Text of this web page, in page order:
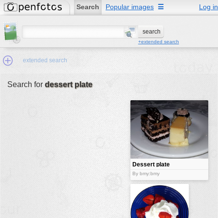
Search Popular images Log in
☰
+extended search
extended search
Search for dessert plate
Dessert plate
By bmy:bmy